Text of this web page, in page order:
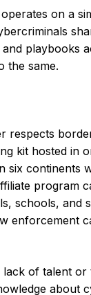
on a
playbooks
the same.
respects
kit hosted in
six continents
program
schools, and
enforcement
lack of talent
about